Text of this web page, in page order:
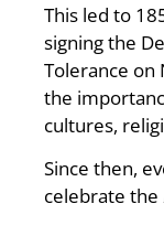
This led to
signing the
Tolerance on
the
cultures,
Since then,
celebrate the